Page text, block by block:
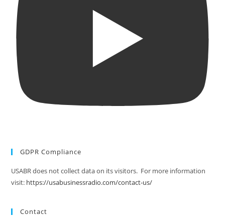
GDPR Compliance
USABR does not collect data on its visitors. For more information
visit: https://usabusinessradio.com/contact-us/
Contact